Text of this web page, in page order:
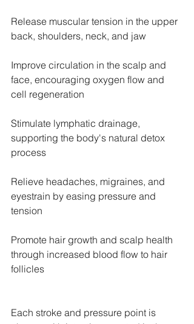
Release muscular tension in the upper
back, shoulders, neck, and jaw
Improve circulation in the scalp and
face, encouraging oxygen flow and
cell regeneration
Stimulate lymphatic drainage,
supporting the body's natural detox
process
Relieve headaches, migraines, and
eyestrain by easing pressure and
tension
Promote hair growth and scalp health
through increased blood flow to hair
follicles
Each stroke and pressure point is